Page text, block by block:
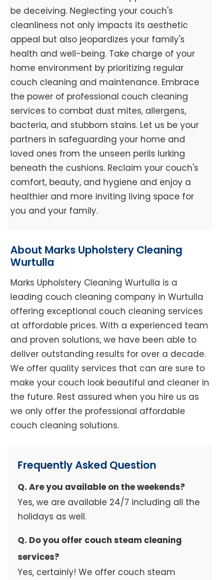
be deceiving. Neglecting your couch's
cleanliness not only impacts its aesthetic
appeal but also jeopardizes your family's
health and well-being. Take charge of your
home environment by prioritizing regular
couch cleaning and maintenance. Embrace
the power of professional couch cleaning
services to combat dust mites, allergens,
bacteria, and stubborn stains. Let us be your
partners in safeguarding your home and
loved ones from the unseen perils lurking
beneath the cushions. Reclaim your couch's
comfort, beauty, and hygiene and enjoy a
healthier and more inviting living space for
you and your family.
About Marks Upholstery Cleaning
Wurtulla
Marks Upholstery Cleaning Wurtulla is a
leading couch cleaning company in Wurtulla
offering exceptional couch cleaning services
at affordable prices. With a experienced team
and proven solutions, we have been able to
deliver outstanding results for over a decade.
We offer quality services that can are sure to
make your couch look beautiful and cleaner in
the future. Rest assured when you hire us as
we only offer the professional affordable
couch cleaning solutions.
Frequently Asked Question
Q. Are you available on the weekends?
Yes, we are available 24/7 including all the
holidays as well.
Q. Do you offer couch steam cleaning
services?
Yes, certainly! We offer couch steam